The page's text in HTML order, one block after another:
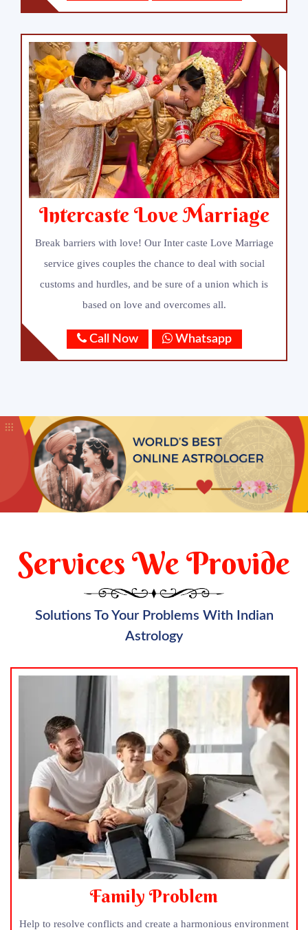
Intercaste Love Marriage
Break barriers with love! Our Inter caste Love Marriage
service gives couples the chance to deal with social
customs and hurdles, and be sure of a union which is
based on love and overcomes all.
Call Now Whatsapp
Services We Provide
Solutions To Your Problems With Indian
Astrology
Family Problem
Help to resolve conflicts and create a harmonious environment